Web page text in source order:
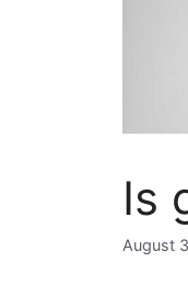
Is
August